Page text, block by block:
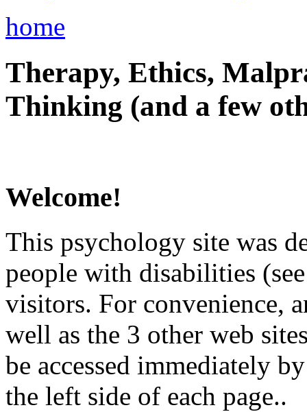
home
Therapy, Ethics,
Thinking (and a few
Welcome!
This psychology site was
people with disabilities
visitors. For convenience,
well as the 3 other web
be accessed immediately
the left side of each page..